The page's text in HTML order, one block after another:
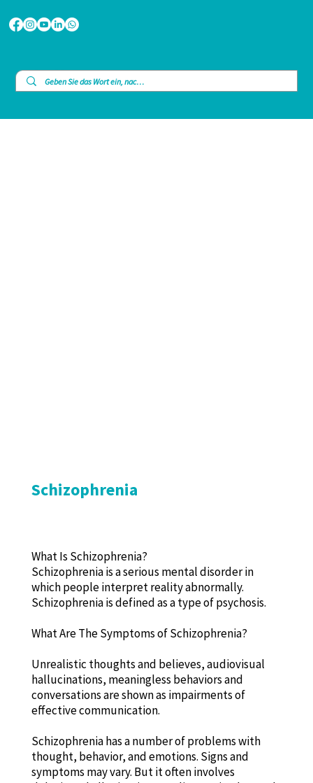
Schizophrenia
What Is Schizophrenia?
Schizophrenia is a serious mental disorder in
which people interpret reality abnormally.
Schizophrenia is defined as a type of psychosis.
What Are The Symptoms of Schizophrenia?
Unrealistic thoughts and believes, audiovisual
hallucinations, meaningless behaviors and
conversations are shown as impairments of
effective communication.
Schizophrenia has a number of problems with
thought, behavior, and emotions. Signs and
symptoms may vary. But it often involves